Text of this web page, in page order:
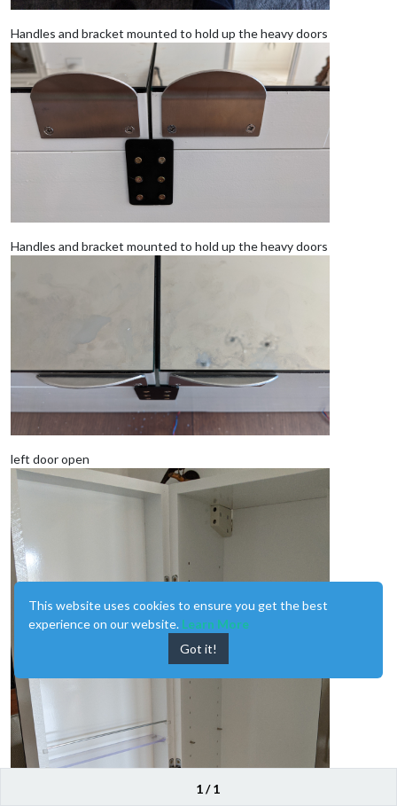
Handles and bracket mounted to hold up the heavy doors
Handles and bracket mounted to hold up the heavy doors
left door open
1 / 1
This website uses cookies to ensure you get the best
experience on our website. Learn More
Got it!